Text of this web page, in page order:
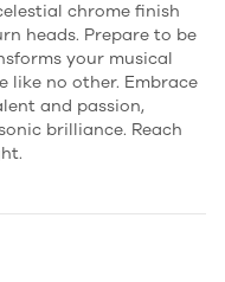
chrome finish
heads. Prepare to be
your musical
like no other. Embrace
and passion,
brilliance. Reach